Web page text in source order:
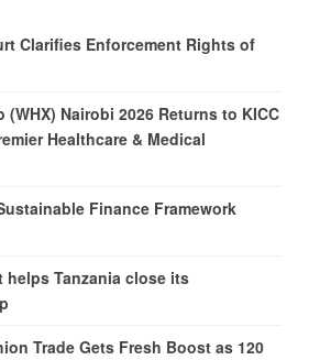
Clarifies Enforcement Rights of
(WHX) Nairobi 2026 Returns to KICC
Healthcare & Medical
Finance Framework
helps Tanzania close its
Trade Gets Fresh Boost as 120